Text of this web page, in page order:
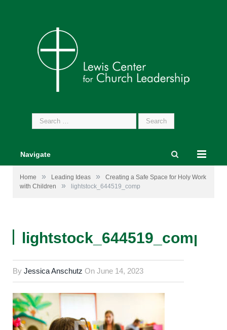
Search
for:
Navigate
Home » Leading Ideas »
Creating a Safe Space for Holy Work
with Children
» lightstock_644519_comp
lightstock_644519_comp
By Jessica Anschutz On June 14, 2023